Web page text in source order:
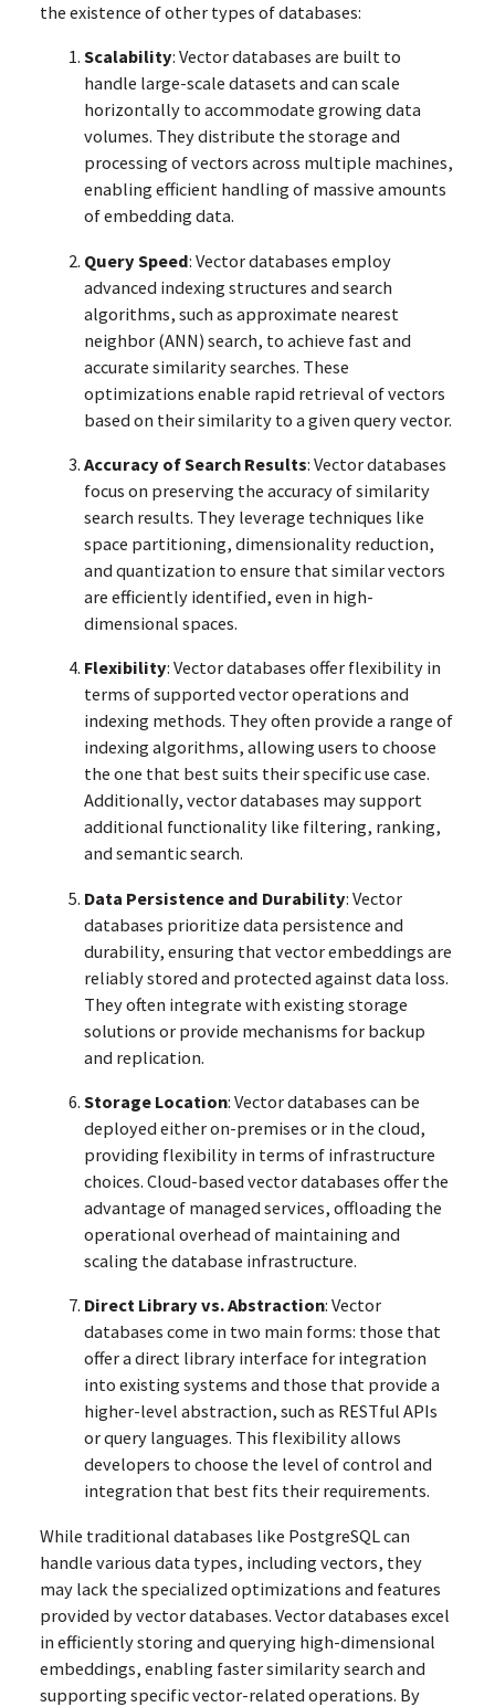
the existence of other types of databases:
Scalability: Vector databases are built to
handle large-scale datasets and can scale
horizontally to accommodate growing data
volumes. They distribute the storage and
processing of vectors across multiple machines,
enabling efficient handling of massive amounts
of embedding data.
Query Speed: Vector databases employ
advanced indexing structures and search
algorithms, such as approximate nearest
neighbor (ANN) search, to achieve fast and
accurate similarity searches. These
optimizations enable rapid retrieval of vectors
based on their similarity to a given query vector.
Accuracy of Search Results: Vector databases
focus on preserving the accuracy of similarity
search results. They leverage techniques like
space partitioning, dimensionality reduction,
and quantization to ensure that similar vectors
are efficiently identified, even in high-
dimensional spaces.
Flexibility: Vector databases offer flexibility in
terms of supported vector operations and
indexing methods. They often provide a range of
indexing algorithms, allowing users to choose
the one that best suits their specific use case.
Additionally, vector databases may support
additional functionality like filtering, ranking,
and semantic search.
Data Persistence and Durability: Vector
databases prioritize data persistence and
durability, ensuring that vector embeddings are
reliably stored and protected against data loss.
They often integrate with existing storage
solutions or provide mechanisms for backup
and replication.
Storage Location: Vector databases can be
deployed either on-premises or in the cloud,
providing flexibility in terms of infrastructure
choices. Cloud-based vector databases offer the
advantage of managed services, offloading the
operational overhead of maintaining and
scaling the database infrastructure.
Direct Library vs. Abstraction: Vector
databases come in two main forms: those that
offer a direct library interface for integration
into existing systems and those that provide a
higher-level abstraction, such as RESTful APIs
or query languages. This flexibility allows
developers to choose the level of control and
integration that best fits their requirements.
While traditional databases like PostgreSQL can
handle various data types, including vectors, they
may lack the specialized optimizations and features
provided by vector databases. Vector databases excel
in efficiently storing and querying high-dimensional
embeddings, enabling faster similarity search and
supporting specific vector-related operations. By